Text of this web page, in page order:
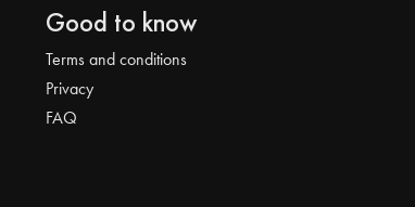
Good to know
Terms and conditions
Privacy
FAQ